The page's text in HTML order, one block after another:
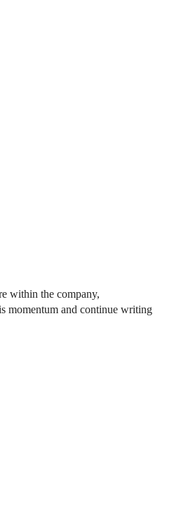
within the company,
momentum and continue writing